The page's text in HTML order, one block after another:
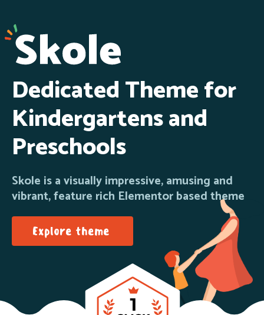
Dedicated Theme for
Kindergartens and
Preschools
Skole is a visually impressive, amusing and
vibrant, feature rich Elementor based theme
Explore theme